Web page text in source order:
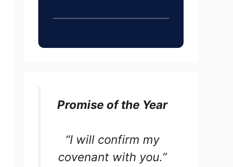
Promise of the Year
“I will confirm my
covenant with you.”